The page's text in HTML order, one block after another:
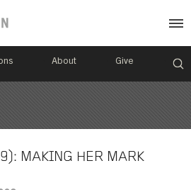
About Give
MAKING HER MARK